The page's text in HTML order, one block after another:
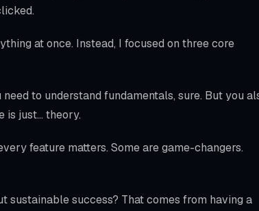
at once. Instead, I focused on three core
need to understand fundamentals, sure. But you
is just… theory.
feature matters. Some are game-changers.
sustainable success? That comes from having a